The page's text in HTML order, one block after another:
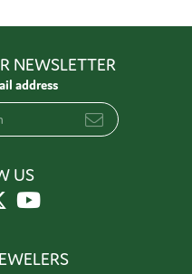
NEWSLETTER
address
US